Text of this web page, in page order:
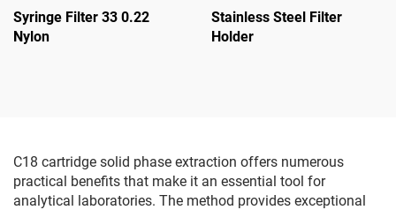
Syringe Filter 33 0.22
Nylon
Stainless Steel Filter
Holder
C18 cartridge solid phase extraction offers numerous
practical benefits that make it an essential tool for
analytical laboratories. The method provides exceptional